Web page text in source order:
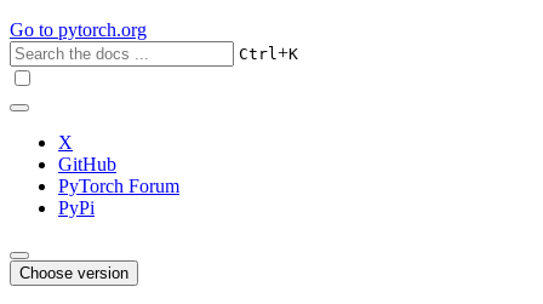
Go to pytorch.org
Ctrl+K
X
GitHub
PyTorch Forum
PyPi
Choose version